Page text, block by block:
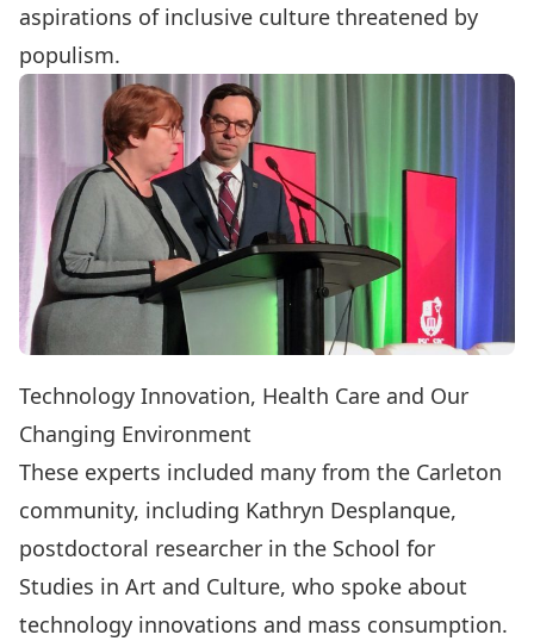
aspirations of inclusive culture threatened by
populism.
Technology Innovation, Health Care and Our
Changing Environment
These experts included many from the Carleton
community, including Kathryn Desplanque,
postdoctoral researcher in the School for
Studies in Art and Culture, who spoke about
technology innovations and mass consumption.